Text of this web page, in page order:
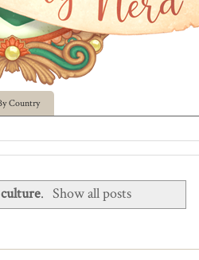
Country
. Show all posts